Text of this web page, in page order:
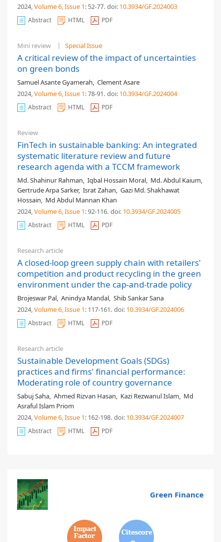
2024,Volume 6, Issue 1: 52-77. doi: 10.3934/GF.2024003
Abstract HTML PDF
Mini review Special Issue
A critical review of the impact of uncertainties
on green bonds
Samuel Asante Gyamerah, Clement Asare
2024,Volume 6, Issue 1: 78-91. doi: 10.3934/GF.2024004
Abstract HTML PDF
Review
FinTech in sustainable banking: An integrated
systematic literature review and future
research agenda with a TCCM framework
Md. Shahinur Rahman, Iqbal Hossain Moral, Md. Abdul Kaium,
Gertrude Arpa Sarker, Israt Zahan, Gazi Md. Shakhawat
Hossain, Md Abdul Mannan Khan
2024,Volume 6, Issue 1: 92-116. doi: 10.3934/GF.2024005
Abstract HTML PDF
Research article
A closed-loop green supply chain with retailers'
competition and product recycling in the green
environment under the cap-and-trade policy
Brojeswar Pal, Anindya Mandal, Shib Sankar Sana
2024,Volume 6, Issue 1: 117-161. doi: 10.3934/GF.2024006
Abstract HTML PDF
Research article
Sustainable Development Goals (SDGs)
practices and firms' financial performance:
Moderating role of country governance
Sabuj Saha, Ahmed Rizvan Hasan, Kazi Rezwanul Islam, Md
Asraful Islam Priom
2024,Volume 6, Issue 1: 162-198. doi: 10.3934/GF.2024007
Abstract HTML PDF
Green Finance